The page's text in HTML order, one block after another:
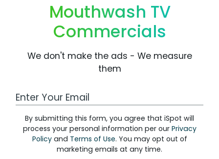
Mouthwash TV
Commercials
We don't make the ads - We measure
them
Work Email Address
By submitting this form, you agree that iSpot will
process your personal information per our Privacy
Policyand Terms of Use. You may opt out of
marketing emails at any time.